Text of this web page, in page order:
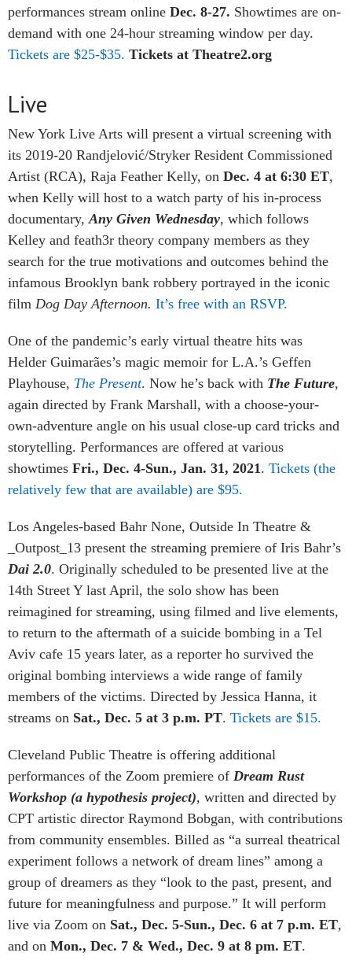
performances stream online Dec. 8-27. Showtimes are on-
demand with one 24-hour streaming window per day.
Tickets are $25-$35. Tickets at Theatre2.org
Live
New York Live Arts will present a virtual screening with
its 2019-20 Randjelović/Stryker Resident Commissioned
Artist (RCA), Raja Feather Kelly, on Dec. 4 at 6:30 ET,
when Kelly will host to a watch party of his in-process
documentary,Any Given Wednesday, which follows
Kelley and feath3r theory company members as they
search for the true motivations and outcomes behind the
infamous Brooklyn bank robbery portrayed in the iconic
film Dog Day Afternoon. It’s free with an RSVP.
One of the pandemic’s early virtual theatre hits was
Helder Guimarães’s magic memoir for L.A.’s Geffen
Playhouse, The Present. Now he’s back with The Future,
again directed by Frank Marshall, with a choose-your-
own-adventure angle on his usual close-up card tricks and
storytelling. Performances are offered at various
showtimes Fri., Dec. 4-Sun., Jan. 31, 2021. Tickets (the
relatively few that are available) are $95.
Los Angeles-based Bahr None, Outside In Theatre &
_Outpost_13 present the streaming premiere of Iris Bahr’s
Dai 2.0. Originally scheduled to be presented live at the
14th Street Y last April, the solo show has been
reimagined for streaming, using filmed and live elements,
to return to the aftermath of a suicide bombing in a Tel
Aviv cafe 15 years later, as a reporter ho survived the
original bombing interviews a wide range of family
members of the victims. Directed by Jessica Hanna, it
streams on Sat., Dec. 5 at 3 p.m. PT. Tickets are $15.
Cleveland Public Theatre is offering additional
performances of the Zoom premiere of Dream Rust
Workshop (a hypothesis project), written and directed by
CPT artistic director Raymond Bobgan, with contributions
from community ensembles. Billed as “a surreal theatrical
experiment follows a network of dream lines” among a
group of dreamers as they “look to the past, present, and
future for meaningfulness and purpose.” It will perform
live via Zoom on Sat., Dec. 5-Sun., Dec. 6 at 7 p.m. ET,
and on Mon., Dec. 7 & Wed., Dec. 9 at 8 pm. ET.